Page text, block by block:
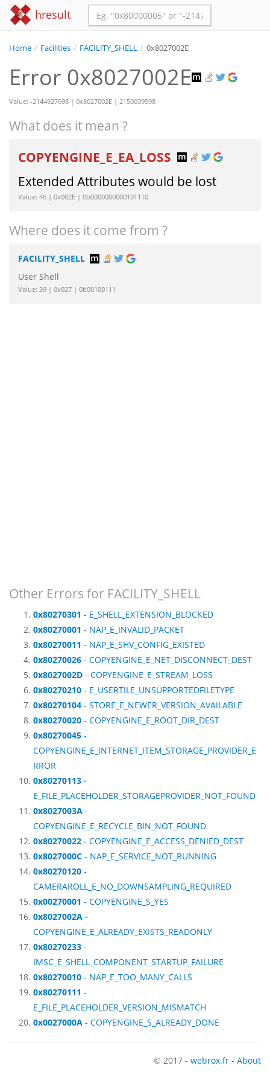
hresult
Home / Facilities / FACILITY_SHELL / 0x8027002E
Error 0x8027002E
Value: -2144927698 | 0x8027002E | 2150039598
What does it mean ?
COPYENGINE_E_EA_LOSS
Extended Attributes would be lost
Value: 46 | 0x002E | 0b0000000000101110
Where does it come from ?
FACILITY_SHELL
User Shell
Value: 39 | 0x027 | 0b00100111
Other Errors for FACILITY_SHELL
0x80270301 - E_SHELL_EXTENSION_BLOCKED
0x80270001 - NAP_E_INVALID_PACKET
0x80270011 - NAP_E_SHV_CONFIG_EXISTED
0x80270026 - COPYENGINE_E_NET_DISCONNECT_DEST
0x8027002D - COPYENGINE_E_STREAM_LOSS
0x80270210 - E_USERTILE_UNSUPPORTEDFILETYPE
0x80270104 - STORE_E_NEWER_VERSION_AVAILABLE
0x80270020 - COPYENGINE_E_ROOT_DIR_DEST
0x80270045 -
COPYENGINE_E_INTERNET_ITEM_STORAGE_PROVIDER_E
RROR
0x80270113 -
E_FILE_PLACEHOLDER_STORAGEPROVIDER_NOT_FOUND
0x8027003A -
COPYENGINE_E_RECYCLE_BIN_NOT_FOUND
0x80270022 - COPYENGINE_E_ACCESS_DENIED_DEST
0x8027000C - NAP_E_SERVICE_NOT_RUNNING
0x80270120 -
CAMERAROLL_E_NO_DOWNSAMPLING_REQUIRED
0x00270001 - COPYENGINE_S_YES
0x8027002A -
COPYENGINE_E_ALREADY_EXISTS_READONLY
0x80270233 -
IMSC_E_SHELL_COMPONENT_STARTUP_FAILURE
0x80270010 - NAP_E_TOO_MANY_CALLS
0x80270111 -
E_FILE_PLACEHOLDER_VERSION_MISMATCH
0x0027000A - COPYENGINE_S_ALREADY_DONE
© 2017 - webrox.fr - About